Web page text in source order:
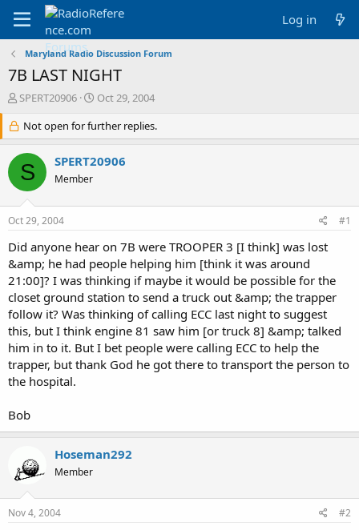
Log in
Maryland Radio Discussion Forum
7B LAST NIGHT
T
r
e
a
d
s
r
t
e
r
SPERT20906
S
a
r
t
d
Oct 29, 2004
Not open for further replies.
S SPERT20906
Member
Oct 29, 2004 #1
Did anyone hear on 7B were TROOPER 3 [I think] was lost
&amp; he had people helping him [think it was around
21:00]? I was thinking if maybe it would be possible for the
closet ground station to send a truck out &amp; the trapper
follow it? Was thinking of calling ECC last night to suggest
this, but I think engine 81 saw him [or truck 8] &amp; talked
him in to it. But I bet people were calling ECC to help the
trapper, but thank God he got there to transport the person to
the hospital.
Bob
Hoseman292
Member
Nov 4, 2004 #2